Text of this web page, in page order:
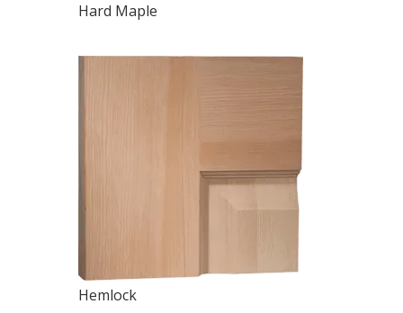
Hard Maple
Hemlock